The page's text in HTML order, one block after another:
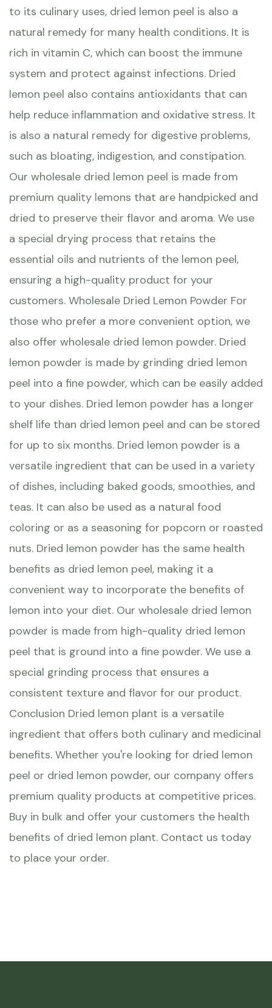
to its culinary uses, dried lemon peel is also a
natural remedy for many health conditions. It is
rich in vitamin C, which can boost the immune
system and protect against infections. Dried
lemon peel also contains antioxidants that can
help reduce inflammation and oxidative stress. It
is also a natural remedy for digestive problems,
such as bloating, indigestion, and constipation.
Our wholesale dried lemon peel is made from
premium quality lemons that are handpicked and
dried to preserve their flavor and aroma. We use
a special drying process that retains the
essential oils and nutrients of the lemon peel,
ensuring a high-quality product for your
customers. Wholesale Dried Lemon Powder For
those who prefer a more convenient option, we
also offer wholesale dried lemon powder. Dried
lemon powder is made by grinding dried lemon
peel into a fine powder, which can be easily added
to your dishes. Dried lemon powder has a longer
shelf life than dried lemon peel and can be stored
for up to six months. Dried lemon powder is a
versatile ingredient that can be used in a variety
of dishes, including baked goods, smoothies, and
teas. It can also be used as a natural food
coloring or as a seasoning for popcorn or roasted
nuts. Dried lemon powder has the same health
benefits as dried lemon peel, making it a
convenient way to incorporate the benefits of
lemon into your diet. Our wholesale dried lemon
powder is made from high-quality dried lemon
peel that is ground into a fine powder. We use a
special grinding process that ensures a
consistent texture and flavor for our product.
Conclusion Dried lemon plant is a versatile
ingredient that offers both culinary and medicinal
benefits. Whether you're looking for dried lemon
peel or dried lemon powder, our company offers
premium quality products at competitive prices.
Buy in bulk and offer your customers the health
benefits of dried lemon plant. Contact us today
to place your order.